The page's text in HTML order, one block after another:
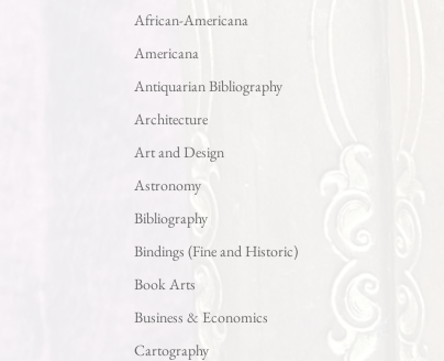
African-Americana
Americana
Antiquarian Bibliography
Architecture
Art and Design
Astronomy
Bibliography
Bindings (Fine and Historic)
Book Arts
Business & Economics
Cartography